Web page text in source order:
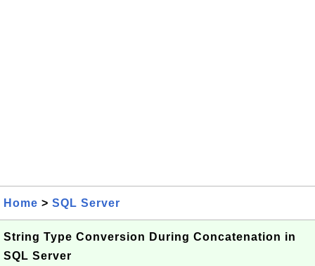
Home > SQL Server
String Type Conversion During Concatenation in
SQL Server